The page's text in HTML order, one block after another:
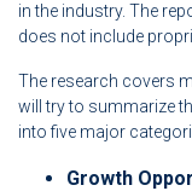
in the industry. The
does not include
The research covers
will try to summarize
into five major
Growth